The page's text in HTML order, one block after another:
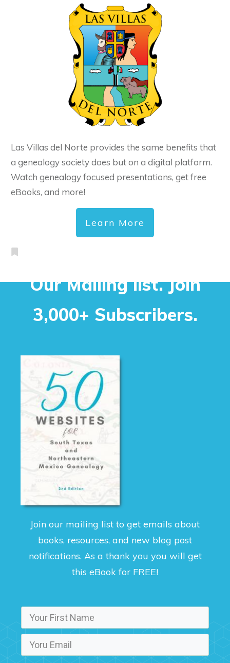
Las Villas del Norte provides the same benefits that
a genealogy society does but on a digital platform.
Watch genealogy focused presentations, get free
eBooks, and more!
Learn More
Our Mailing list. Join
3,000+ Subscribers.
Join our mailing list to get emails about
books, resources, and new blog post
notifications. As a thank you you will get
this eBook for FREE!